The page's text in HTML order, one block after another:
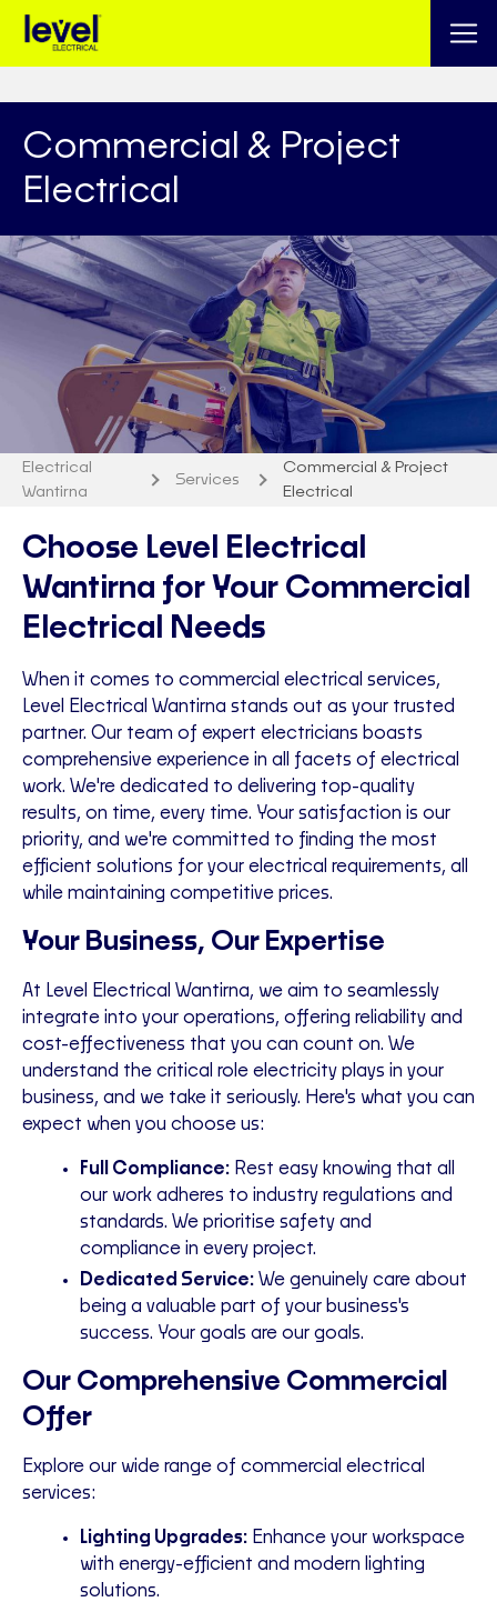
Commercial & Project
Electrical
Electrical
Wantirna
Services
Commercial & Project
Electrical
Choose Level Electrical
Wantirna for Your Commercial
Electrical Needs
When it comes to commercial electrical services,
Level Electrical Wantirna stands out as your trusted
partner. Our team of expert electricians boasts
comprehensive experience in all facets of electrical
work. We're dedicated to delivering top-quality
results, on time, every time. Your satisfaction is our
priority, and we're committed to finding the most
efficient solutions for your electrical requirements, all
while maintaining competitive prices.
Your Business, Our Expertise
At Level Electrical Wantirna, we aim to seamlessly
integrate into your operations, offering reliability and
cost-effectiveness that you can count on. We
understand the critical role electricity plays in your
business, and we take it seriously. Here's what you can
expect when you choose us:
Full Compliance: Rest easy knowing that all
our work adheres to industry regulations and
standards. We prioritise safety and
compliance in every project.
Dedicated Service: We genuinely care about
being a valuable part of your business's
success. Your goals are our goals.
Our Comprehensive Commercial
Offer
Explore our wide range of commercial electrical
services:
Lighting Upgrades: Enhance your workspace
with energy-efficient and modern lighting
solutions.